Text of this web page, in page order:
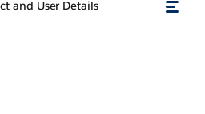
and User Details